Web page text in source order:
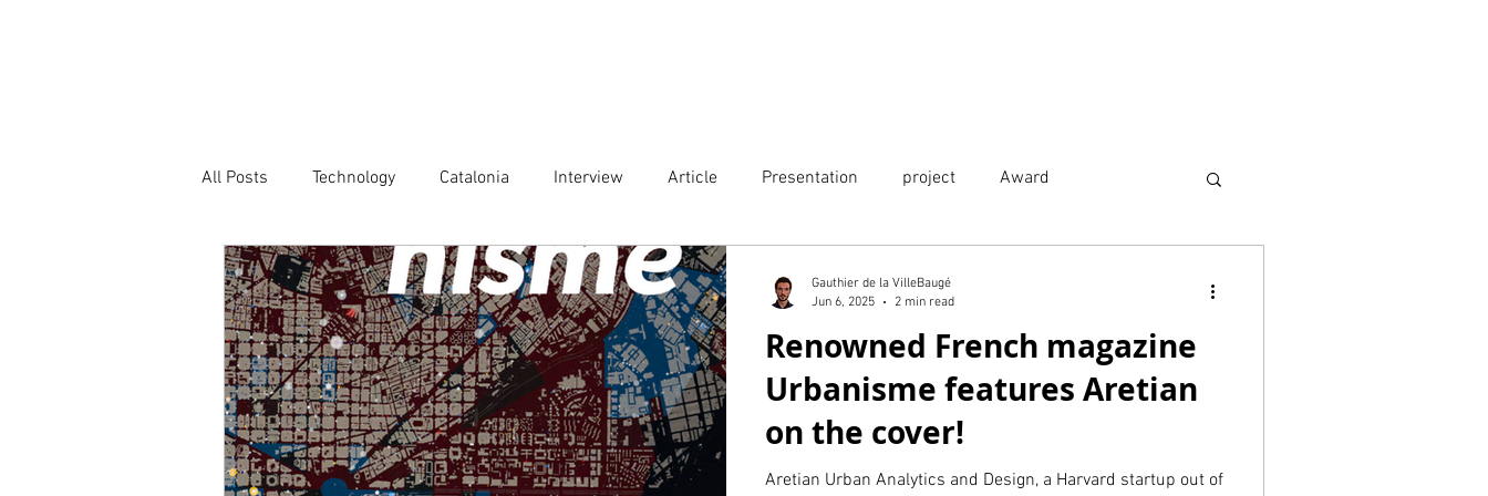
All Posts Technology Catalonia Interview Article Presentation project Award
Atlas of Innovation Districts Publication Event
Renowned French magazine
Urbanisme features Aretian
on the cover!
Aretian Urban Analytics and Design, a Harvard startup out of
Gauthier de la VilleBaugé
Jun 6, 2025
2 min read